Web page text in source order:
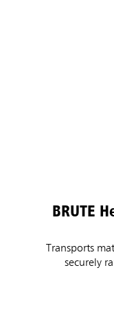
BRUTE
Transports
securely